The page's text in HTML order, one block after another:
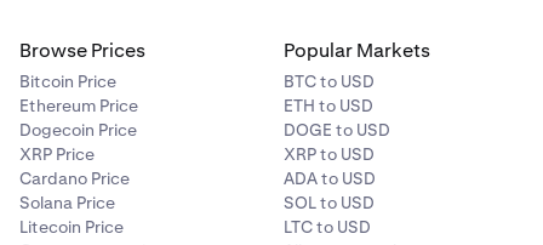
Browse Prices
Bitcoin Price
Ethereum Price
Dogecoin Price
XRP Price
Cardano Price
Solana Price
Litecoin Price
Popular Markets
BTC to USD
ETH to USD
DOGE to USD
XRP to USD
ADA to USD
SOL to USD
LTC to USD